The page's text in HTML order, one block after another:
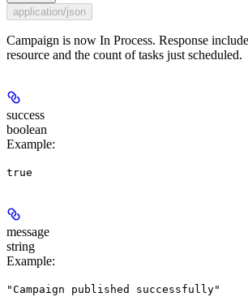
application/json
Campaign is now In Process. Response
resource and the count of tasks just scheduled.
success
boolean
Example:
true
message
string
Example:
"Campaign published successfully"